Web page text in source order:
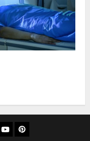
youtubepinterest